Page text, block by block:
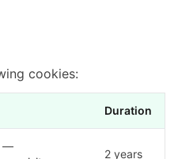
cookies:
Duration
—
2 years